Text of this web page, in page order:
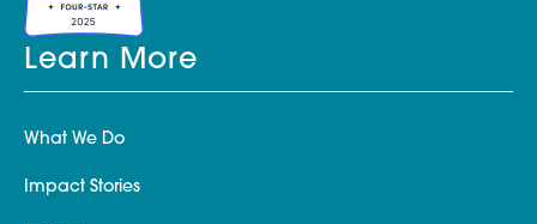
Learn More
What We Do
Impact Stories